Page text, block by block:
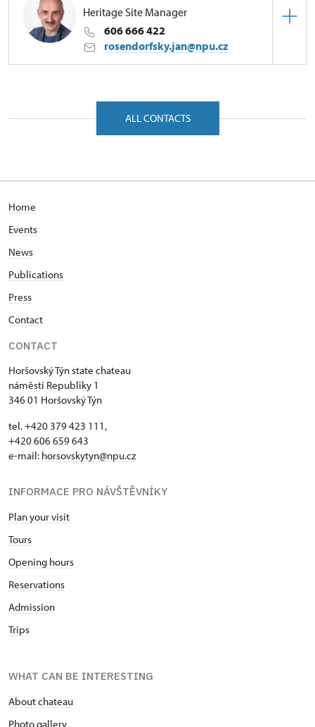
Heritage Site Manager
606 666 422
rosendorfsky.jan@npu.cz
náměstí Republiky 1/, Horšovský Týn 34601
ALL CONTACTS
Home
Events
News
Publications
Press
Contact
CONTACT
Horšovský Týn state chateau
náměstí Republiky 1
346 01 Horšovský Týn
tel. +420 379 423 111,
+420 606 659 643
e-mail: horsovskytyn@npu.cz
INFORMACE PRO NÁVŠTĚVNÍKY
Plan your visit
Tours
Opening hours
Reservations
Admission
Trips
WHAT CAN BE INTERESTING
About chateau
Photo gallery